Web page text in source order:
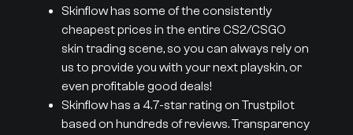
Skinflow has some of the consistently
cheapest prices in the entire CS2/CSGO
skin trading scene, so you can always rely on
us to provide you with your next playskin, or
even profitable good deals!
Skinflow has a 4.7-star rating on Trustpilot
based on hundreds of reviews. Transparency